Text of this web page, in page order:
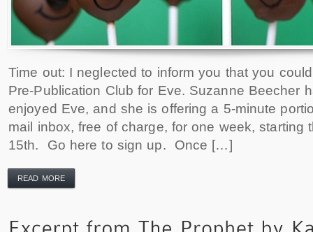
Time out: I neglected to inform you that you
Pre-Publication Club for Eve. Suzanne Beecher
enjoyed Eve, and she is offering a 5-minute
mail inbox, free of charge, for one week, starting
15th. Go here to sign up. Once […]
READ MORE